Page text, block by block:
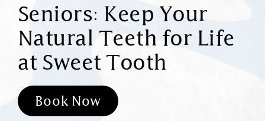
Seniors: Keep Your
Natural Teeth for Life
at Sweet Tooth
Book Now